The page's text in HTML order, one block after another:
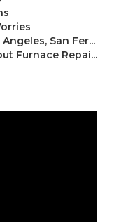
San Fer...
Furnace Repai...